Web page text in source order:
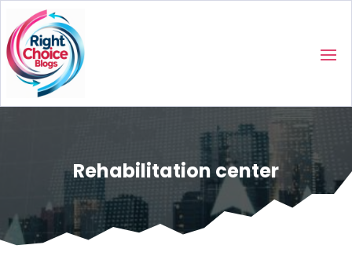
Rehabilitation center